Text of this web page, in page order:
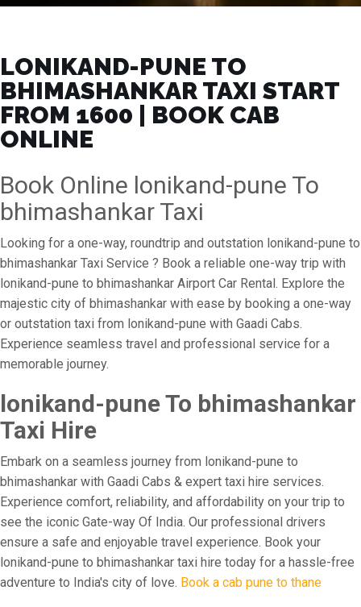
LONIKAND-PUNE TO
BHIMASHANKAR TAXI START
FROM ₹1600 | BOOK CAB
ONLINE
Book Online lonikand-pune To
bhimashankar Taxi
Looking for a one-way, roundtrip and outstation lonikand-pune to
bhimashankar Taxi Service ? Book a reliable one-way trip with
lonikand-pune to bhimashankar Airport Car Rental. Explore the
majestic city of bhimashankar with ease by booking a one-way
or outstation taxi from lonikand-pune with Gaadi Cabs.
Experience seamless travel and professional service for a
memorable journey.
lonikand-pune To bhimashankar
Taxi Hire
Embark on a seamless journey from lonikand-pune to
bhimashankar with Gaadi Cabs & expert taxi hire services.
Experience comfort, reliability, and affordability on your trip to
see the iconic Gate-way Of India. Our professional drivers
ensure a safe and enjoyable travel experience. Book your
lonikand-pune to bhimashankar taxi hire today for a hassle-free
adventure to India's city of love. Book a cab pune to thane